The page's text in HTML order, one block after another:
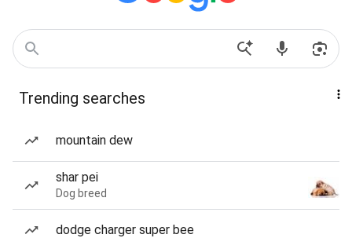
Trending searches
mountain dew
shar pei
Dog breed
dodge charger super bee